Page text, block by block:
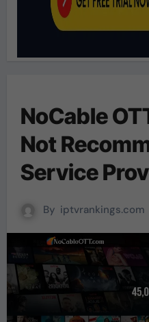
NoCable
Not
Service
By iptvrankings.com